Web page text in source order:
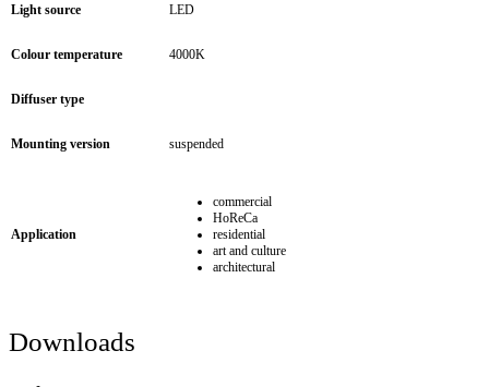
Light source LED
Colour temperature 4000K
Diffuser type
Mounting version suspended
Application
commercial
HoReCa
residential
art and culture
architectural
Downloads